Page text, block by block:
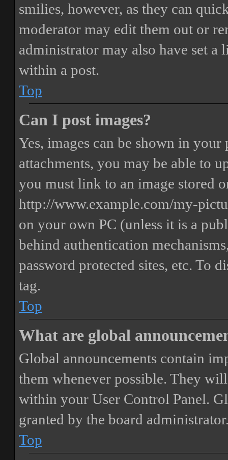
smilies, however, as they can
moderator may edit them out or
administrator may also have set
within a post.
Top
Can I post images?
Yes, images can be shown in
attachments, you may be able to
you must link to an image stored
http://www.example.com/my-
on your own PC (unless it is a
behind authentication
password protected sites, etc. To
tag.
Top
What are global
Global announcements contain
them whenever possible. They
within your User Control Panel.
granted by the board
Top